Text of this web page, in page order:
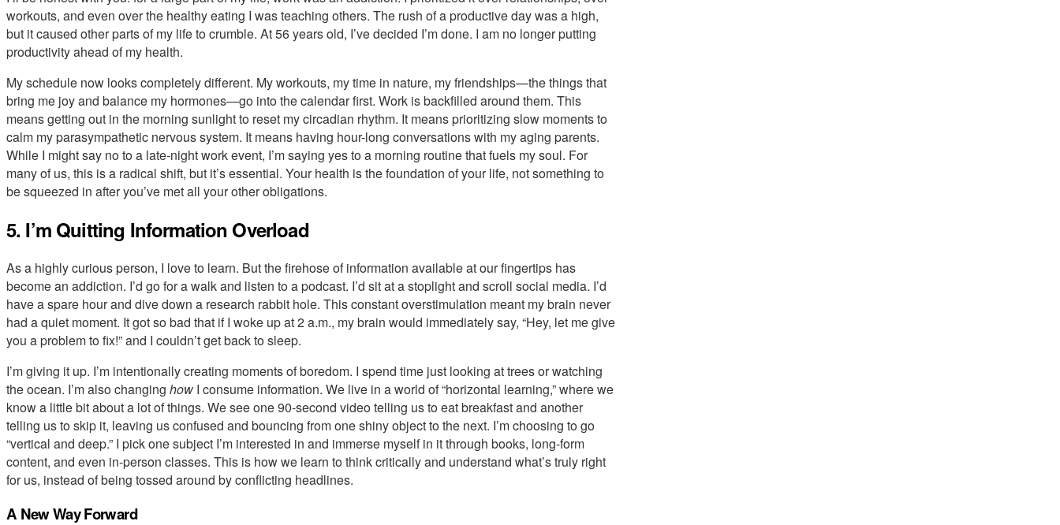
workouts, and even over the healthy eating I was teaching others. The rush of a productive day was a high,
but it caused other parts of my life to crumble. At 56 years old, I’ve decided I’m done. I am no longer putting
productivity ahead of my health.
My schedule now looks completely different. My workouts, my time in nature, my friendships—the things that
bring me joy and balance my hormones—go into the calendar first. Work is backfilled around them. This
means getting out in the morning sunlight to reset my circadian rhythm. It means prioritizing slow moments to
calm my parasympathetic nervous system. It means having hour-long conversations with my aging parents.
While I might say no to a late-night work event, I’m saying yes to a morning routine that fuels my soul. For
many of us, this is a radical shift, but it’s essential. Your health is the foundation of your life, not something to
be squeezed in after you’ve met all your other obligations.
5. I’m Quitting Information Overload
As a highly curious person, I love to learn. But the firehose of information available at our fingertips has
become an addiction. I’d go for a walk and listen to a podcast. I’d sit at a stoplight and scroll social media. I’d
have a spare hour and dive down a research rabbit hole. This constant overstimulation meant my brain never
had a quiet moment. It got so bad that if I woke up at 2 a.m., my brain would immediately say, “Hey, let me give
you a problem to fix!” and I couldn’t get back to sleep.
I’m giving it up. I’m intentionally creating moments of boredom. I spend time just looking at trees or watching
the ocean. I’m also changing how I consume information. We live in a world of “horizontal learning,” where we
know a little bit about a lot of things. We see one 90-second video telling us to eat breakfast and another
telling us to skip it, leaving us confused and bouncing from one shiny object to the next. I’m choosing to go
“vertical and deep.” I pick one subject I’m interested in and immerse myself in it through books, long-form
content, and even in-person classes. This is how we learn to think critically and understand what’s truly right
for us, instead of being tossed around by conflicting headlines.
A New Way Forward